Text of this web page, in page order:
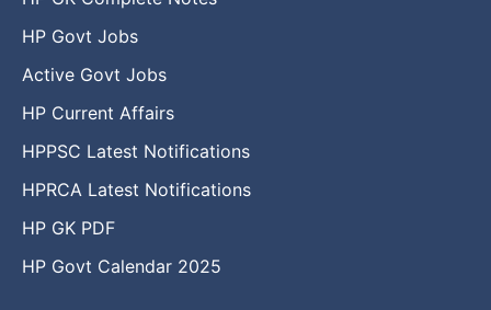
HP Govt Jobs
Active Govt Jobs
HP Current Affairs
HPPSC Latest Notifications
HPRCA Latest Notifications
HP GK PDF
HP Govt Calendar 2025